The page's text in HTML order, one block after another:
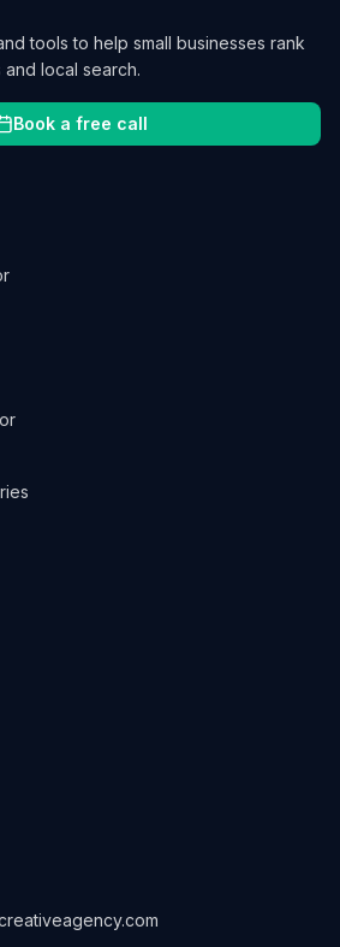
tools to help small businesses rank
local search.
Book a free call